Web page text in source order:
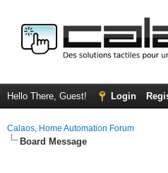
Hello There, Guest! Login
Calaos, Home Automation Forum
Board Message